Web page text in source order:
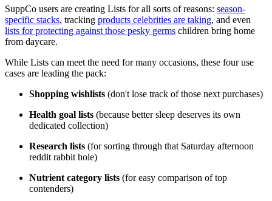
SuppCo users are creating Lists for all sorts of reasons: season-
specific stacks, tracking products celebrities are taking, and even
lists for protecting against those pesky germs children bring home
from daycare.
While Lists can meet the need for many occasions, these four use
cases are leading the pack:
Shopping wishlists (don't lose track of those next purchases)
Health goal lists (because better sleep deserves its own
dedicated collection)
Research lists (for sorting through that Saturday afternoon
reddit rabbit hole)
Nutrient category lists (for easy comparison of top
contenders)